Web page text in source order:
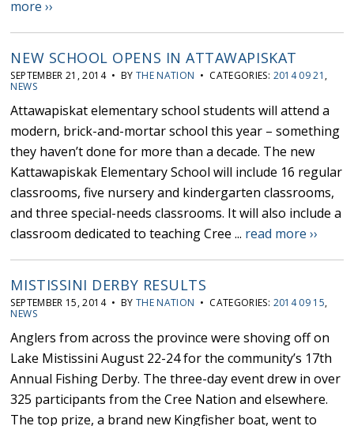
more ››
NEW SCHOOL OPENS IN ATTAWAPISKAT
SEPTEMBER 21, 2014 • BY THE NATION • CATEGORIES: 2014 09 21 ,
NEWS
Attawapiskat elementary school students will attend a
modern, brick-and-mortar school this year – something
they haven’t done for more than a decade. The new
Kattawapiskak Elementary School will include 16 regular
classrooms, five nursery and kindergarten classrooms,
and three special-needs classrooms. It will also include a
classroom dedicated to teaching Cree ... read more ››
MISTISSINI DERBY RESULTS
SEPTEMBER 15, 2014 • BY THE NATION • CATEGORIES: 2014 09 15,
NEWS
Anglers from across the province were shoving off on
Lake Mistissini August 22-24 for the community’s 17th
Annual Fishing Derby. The three-day event drew in over
325 participants from the Cree Nation and elsewhere.
The top prize, a brand new Kingfisher boat, went to